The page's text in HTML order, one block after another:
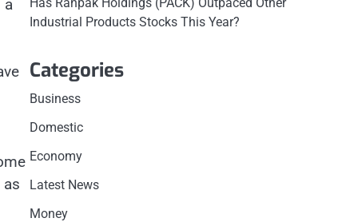
a
Industrial Products Stocks This Year?
Categories
Business
Domestic
Economy
Latest News
Money